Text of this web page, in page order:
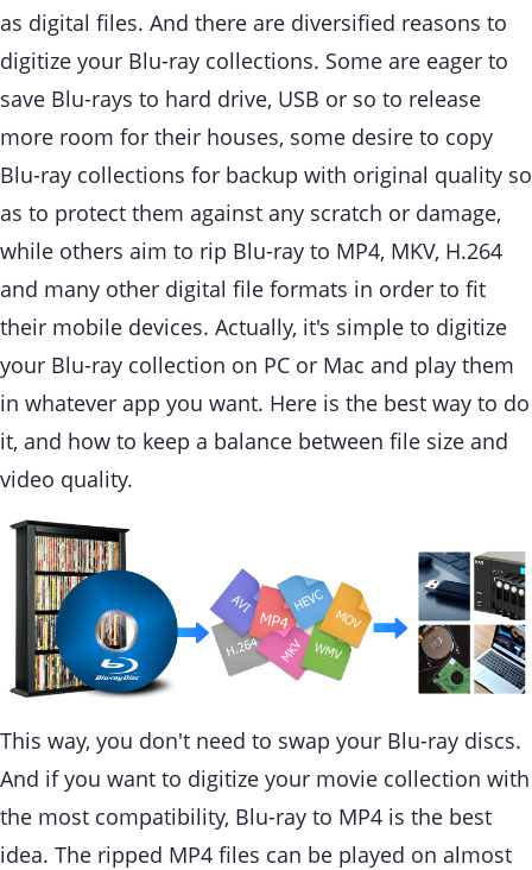
as digital files. And there are diversified reasons to
digitize your Blu-ray collections. Some are eager to
save Blu-rays to hard drive, USB or so to release
more room for their houses, some desire to copy
Blu-ray collections for backup with original quality so
as to protect them against any scratch or damage,
while others aim to rip Blu-ray to MP4, MKV, H.264
and many other digital file formats in order to fit
their mobile devices. Actually, it's simple to digitize
your Blu-ray collection on PC or Mac and play them
in whatever app you want. Here is the best way to do
it, and how to keep a balance between file size and
video quality.
This way, you don't need to swap your Blu-ray discs.
And if you want to digitize your movie collection with
the most compatibility, Blu-ray to MP4 is the best
idea. The ripped MP4 files can be played on almost